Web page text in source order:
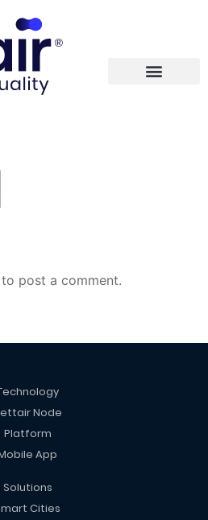
to post a comment.
Solutions
Cities
Node
Platform
App